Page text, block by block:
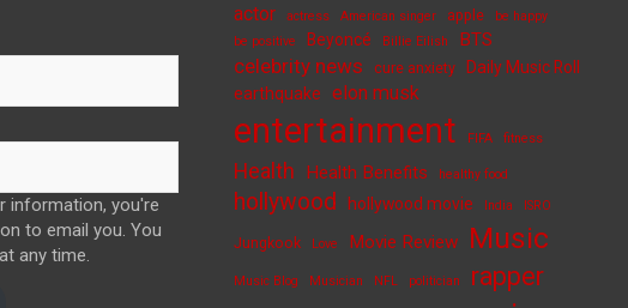
information, you're
to email you. You
any time.
actor actress American singer apple
be happy
be positive
Beyoncé Billie Eilish BTS
celebrity news cure anxiety
Daily Music Roll
earthquake
elon musk
entertainment FIFA fitness
Health Health Benefits healthy food
hollywood hollywood movie India ISRO
Jungkook Love Movie Review Music
Music Blog Musician NFL politician rapper